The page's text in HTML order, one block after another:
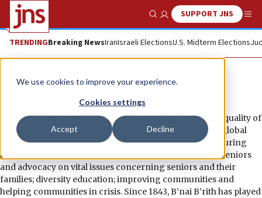
We use cookies to improve your experience.
Cookies settings
Accept Decline
Show SearchSUPPORT JNS
TRENDINGBreaking NewsIranIsraeli ElectionsU.S. Midterm Elections
B’nai B’rith
B’nai B’rith International is dedicated to improving the quality of
life for people around the globe. We are a national and global
leader in advancing human rights; Israel advocacy; ensuring
access to safe and affordable housing for low-income seniors
and advocacy on vital issues concerning seniors and their
families; diversity education; improving communities and
helping communities in crisis. Since 1843, B’nai B’rith has played